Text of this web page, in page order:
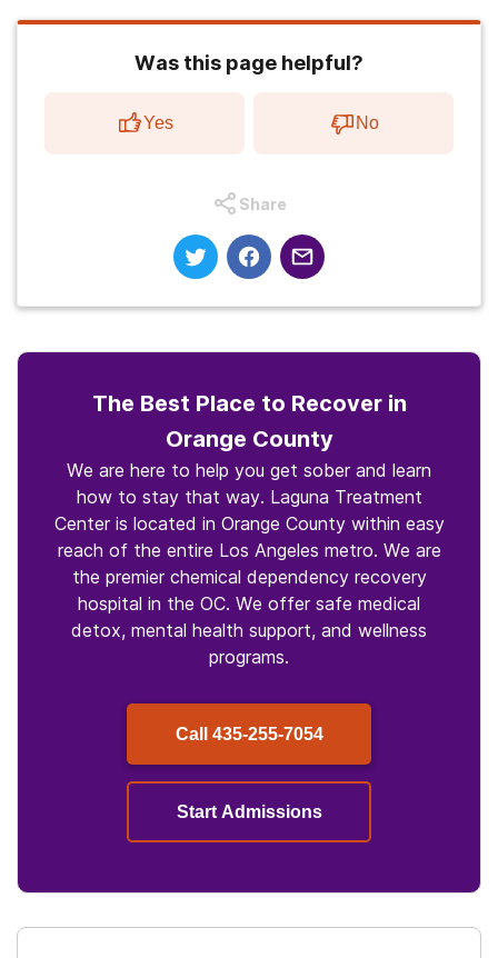
Was this page helpful?
Yes No
Share
The Best Place to Recover in
Orange County
We are here to help you get sober and learn
how to stay that way. Laguna Treatment
Center is located in Orange County within easy
reach of the entire Los Angeles metro. We are
the premier chemical dependency recovery
hospital in the OC. We offer safe medical
detox, mental health support, and wellness
programs.
Call 435-255-7054
Start Admissions